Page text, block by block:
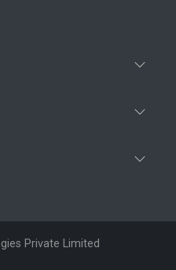
Private Limited